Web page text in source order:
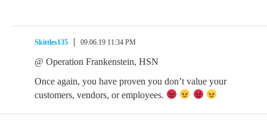
Skittles135 09.06.19 11:34 PM
@ Operation Frankenstein, HSN
Once again, you have proven you don’t value your
customers, vendors, or employees.